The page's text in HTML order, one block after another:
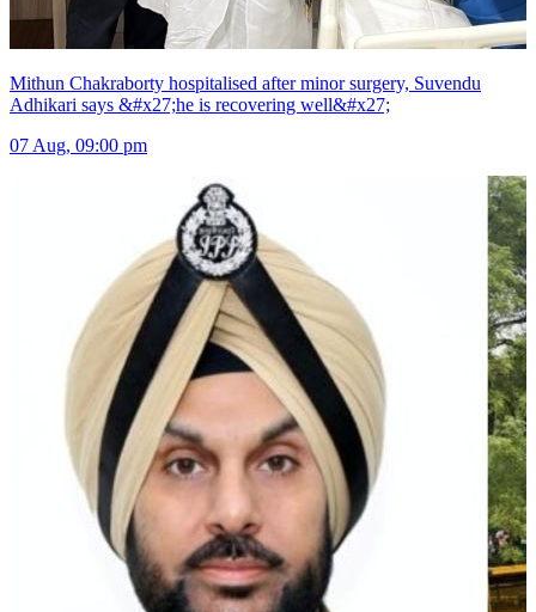
Mithun Chakraborty hospitalised after minor surgery, Suvendu
Adhikari says &#x27;he is recovering well&#x27;
07 Aug, 09:00 pm